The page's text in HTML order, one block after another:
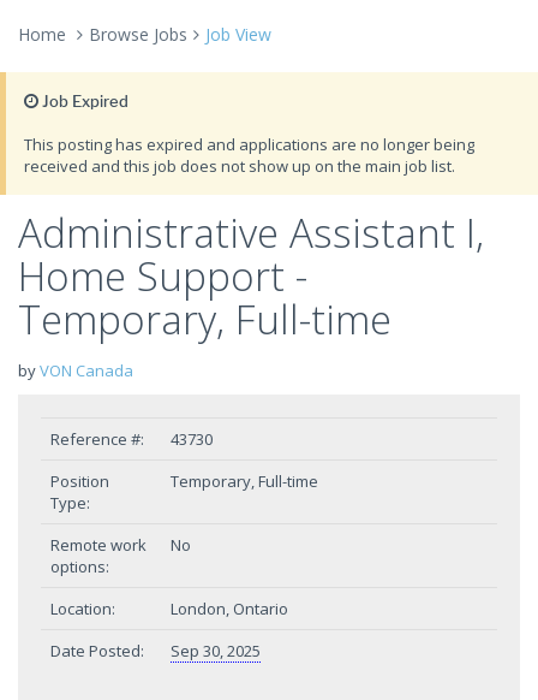
Home Browse Jobs Job View
Job Expired
This posting has expired and applications are no longer being
received and this job does not show up on the main job list.
Administrative Assistant I,
Home Support -
Temporary, Full-time
byVON Canada
Reference #:
43730
Position
Type:
Temporary, Full-time
Remote work
options:
No
Location:
London, Ontario
Date Posted:
Sep 30, 2025